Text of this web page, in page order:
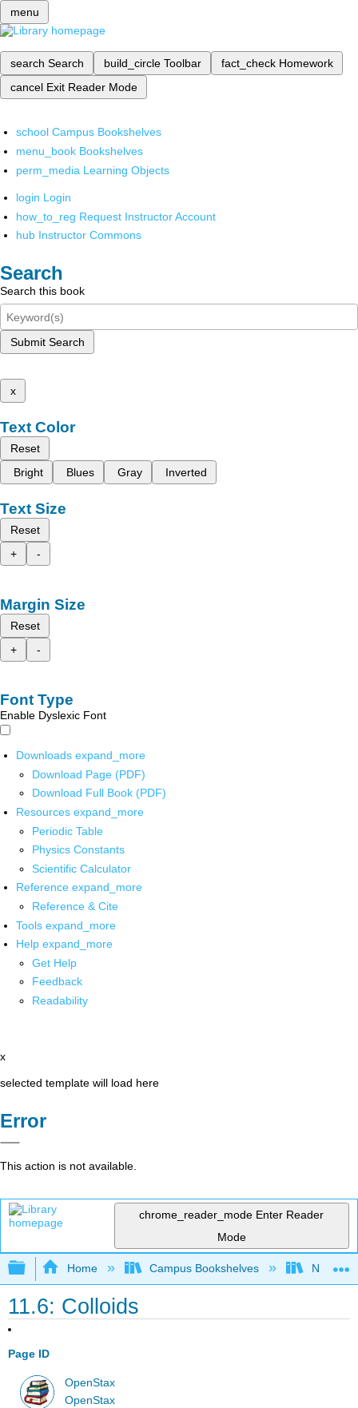
menu
search Search build_circle Toolbar fact_check Homework
cancel Exit Reader Mode
school Campus Bookshelves
menu_book Bookshelves
perm_media Learning Objects
login Login
how_to_reg Request Instructor Account
hub Instructor Commons
Search
Search this book
Submit Search
x
Text Color
Reset
Bright
Blues Gray Inverted
Text Size
Reset
+
-
Margin Size
Reset
+
-
Font Type
Enable Dyslexic Font
Downloads expand_more
Download Page (PDF)
Download Full Book (PDF)
Resources expand_more
Periodic Table
Physics Constants
Scientific Calculator
Reference expand_more
Reference & Cite
Tools expand_more
Help expand_more
Get Help
Feedback
Readability
x
selected template will load here
Error
This action is not available.
chrome_reader_mode Enter Reader
Mode
Expand/collapse global hierarchy
Home Campus Bookshelves Nassau
11.6: Colloids
Page ID
OpenStax
OpenStax